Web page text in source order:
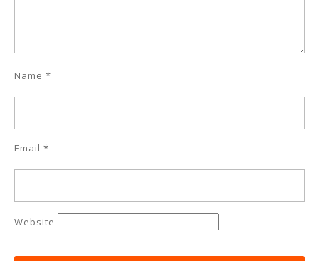
Name *
Email *
Website